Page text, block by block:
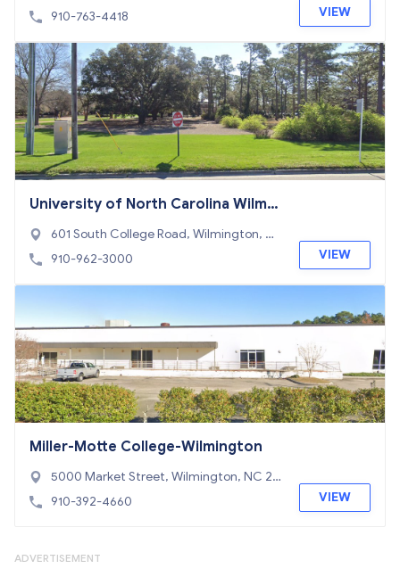
8403
910-763-4418 VIEW
University of North Carolina Wilmin
gton
601 South College Road, Wilmington, N
C 28403
910-962-3000 VIEW
Miller-Motte College-Wilmington
5000 Market Street, Wilmington, NC 28
405
910-392-4660 VIEW
ADVERTISEMENT